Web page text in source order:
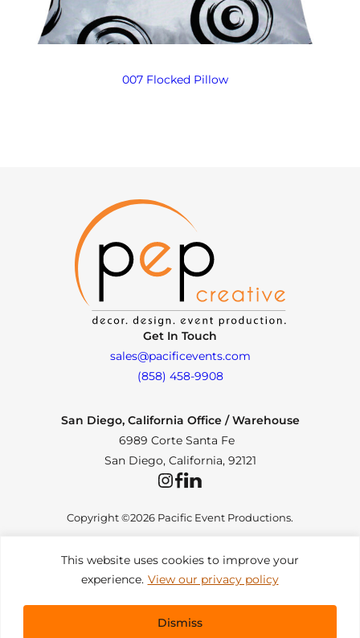
This website uses cookies to improve your
experience. View our privacy policy
Dismiss
007 Flocked Pillow
Get In Touch
sales@pacificevents.com
(858) 458-9908
San Diego, California Office / Warehouse
6989 Corte Santa Fe
San Diego, California, 92121
InstagramFacebookLinkedIn
Copyright ©2026 Pacific Event Productions.
Privacy Policy | Web Accessibility | Site Map
All Rights Reserved. Designed by